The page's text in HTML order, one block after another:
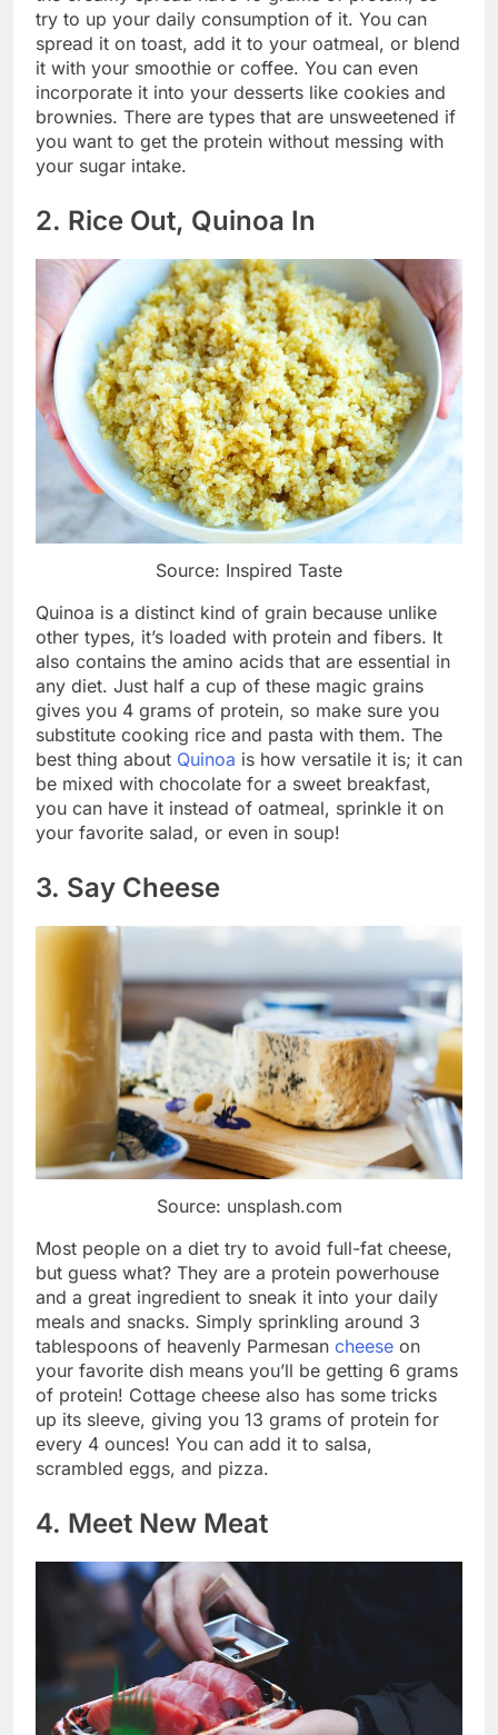
try to up your daily consumption of it. You can
spread it on toast, add it to your oatmeal, or blend
it with your smoothie or coffee. You can even
incorporate it into your desserts like cookies and
brownies. There are types that are unsweetened if
you want to get the protein without messing with
your sugar intake.
2. Rice Out, Quinoa In
Source: Inspired Taste
Quinoa is a distinct kind of grain because unlike
other types, it’s loaded with protein and fibers. It
also contains the amino acids that are essential in
any diet. Just half a cup of these magic grains
gives you 4 grams of protein, so make sure you
substitute cooking rice and pasta with them. The
best thing about Quinoa is how versatile it is; it can
be mixed with chocolate for a sweet breakfast,
you can have it instead of oatmeal, sprinkle it on
your favorite salad, or even in soup!
3. Say Cheese
Source: unsplash.com
Most people on a diet try to avoid full-fat cheese,
but guess what? They are a protein powerhouse
and a great ingredient to sneak it into your daily
meals and snacks. Simply sprinkling around 3
tablespoons of heavenly Parmesan cheese on
your favorite dish means you’ll be getting 6 grams
of protein! Cottage cheese also has some tricks
up its sleeve, giving you 13 grams of protein for
every 4 ounces! You can add it to salsa,
scrambled eggs, and pizza.
4. Meet New Meat